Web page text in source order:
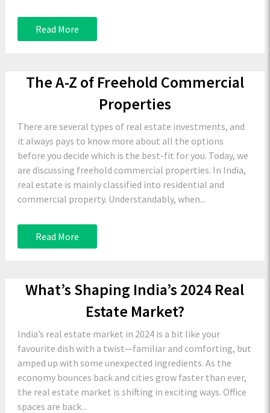
Read More
The A-Z of Freehold Commercial
Properties
There are several types of real estate investments, and
it always pays to know more about all the options
before you decide which is the best-fit for you. Today, we
are discussing freehold commercial properties. In India,
real estate is mainly classified into residential and
commercial property. Understandably, when...
Read More
What’s Shaping India’s 2024 Real
Estate Market?
India’s real estate market in 2024 is a bit like your
favourite dish with a twist—familiar and comforting, but
amped up with some unexpected ingredients. As the
economy bounces back and cities grow faster than ever,
the real estate market is shifting in exciting ways. Office
spaces are back...